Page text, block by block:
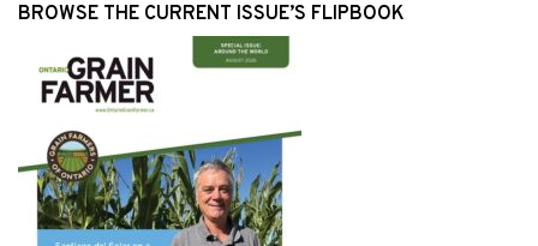
BROWSE THE CURRENT ISSUE’S FLIPBOOK